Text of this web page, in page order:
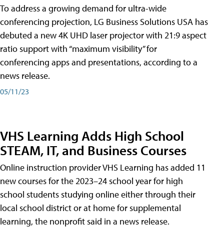
To address a growing demand for ultra-wide
conferencing projection, LG Business Solutions USA has
debuted a new 4K UHD laser projector with 21:9 aspect
ratio support with “maximum visibility” for
conferencing apps and presentations, according to a
news release.
05/11/23
VHS Learning Adds High School
STEAM, IT, and Business Courses
Online instruction provider VHS Learning has added 11
new courses for the 2023–24 school year for high
school students studying online either through their
local school district or at home for supplemental
learning, the nonprofit said in a news release.